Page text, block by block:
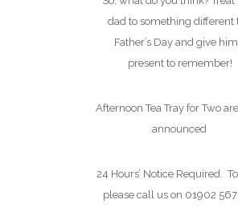
dad to something different
Father’s Day and give
present to remember!
Afternoon Tea Tray for Two
announced
24 Hours’ Notice Required.
please call us on 01902